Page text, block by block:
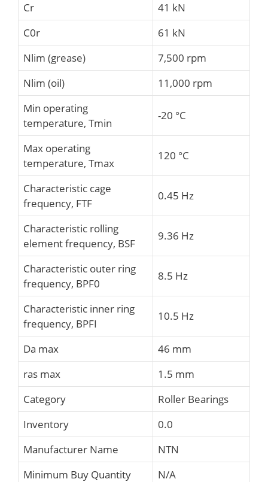
Cr
41 kN
C0r
61 kN
Nlim (grease)
7,500 rpm
Nlim (oil)
11,000 rpm
Min operating
temperature, Tmin
-20 °C
Max operating
temperature, Tmax
120 °C
Characteristic cage
frequency, FTF
0.45 Hz
Characteristic rolling
element frequency, BSF
9.36 Hz
Characteristic outer ring
frequency, BPF0
8.5 Hz
Characteristic inner ring
frequency, BPFI
10.5 Hz
Da max
46 mm
ras max
1.5 mm
Category
Roller Bearings
Inventory
0.0
Manufacturer Name
NTN
Minimum Buy Quantity
N/A